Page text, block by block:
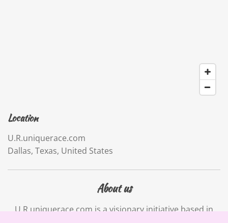
Location
U.R.uniquerace.com
Dallas, Texas, United States
About us
U.R.uniquerace.com is a visionary initiative based in